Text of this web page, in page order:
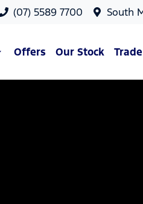
(07) 5589 7700 South
Offers Our Stock